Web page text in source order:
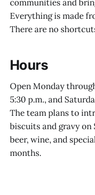
communities and
Everything is made
There are no
Hours
Open Monday
5:30 p.m., and
The team plans to
biscuits and gravy on
beer, wine, and
months.